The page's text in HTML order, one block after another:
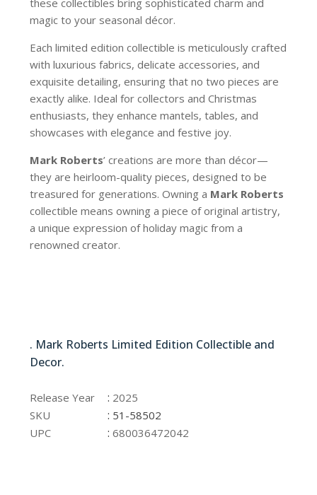
these collectibles bring sophisticated charm and
magic to your seasonal décor.
Each limited edition collectible is meticulously crafted
with luxurious fabrics, delicate accessories, and
exquisite detailing, ensuring that no two pieces are
exactly alike. Ideal for collectors and Christmas
enthusiasts, they enhance mantels, tables, and
showcases with elegance and festive joy.
Mark Roberts’ creations are more than décor—
they are heirloom-quality pieces, designed to be
treasured for generations. Owning a Mark Roberts
collectible means owning a piece of original artistry,
a unique expression of holiday magic from a
renowned creator.
. Mark Roberts Limited Edition Collectible and
Decor.
Release Year : 2025
SKU
: 51-58502
UPC
:680036472042